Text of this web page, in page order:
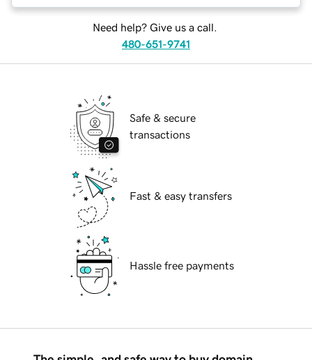
Need help? Give us a call.
480-651-9741
Safe & secure
transactions
Fast & easy transfers
Hassle free payments